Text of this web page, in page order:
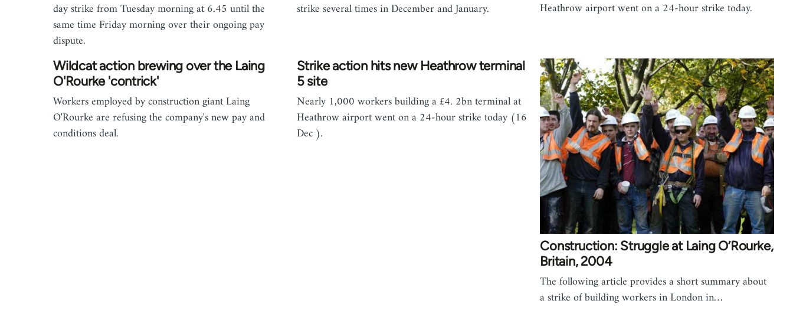
day strike from Tuesday morning at 6.45 until the
same time Friday morning over their ongoing pay
dispute.
strike several times in December and January.
Heathrow airport went on a 24-hour strike today.
Wildcat action brewing over the Laing
O'Rourke 'contrick'
Workers employed by construction giant Laing
O'Rourke are refusing the company's new pay and
conditions deal.
Strike action hits new Heathrow terminal
5 site
Nearly 1,000 workers building a £4. 2bn terminal at
Heathrow airport went on a 24-hour strike today (16
Dec ).
Construction: Struggle at Laing O’Rourke,
Britain, 2004
The following article provides a short summary about
a strike of building workers in London in…